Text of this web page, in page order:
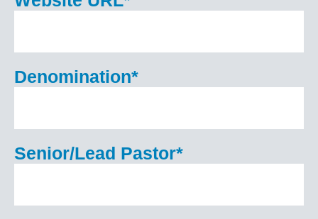
Denomination*
Senior/Lead Pastor*